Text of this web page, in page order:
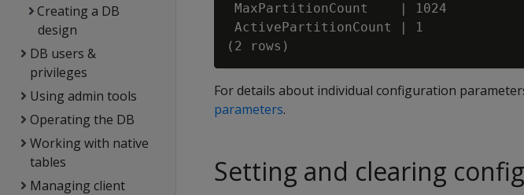
Creating a DB
design
DB users &
privileges
Using admin tools
Operating the DB
Working with native
tables
Managing client
MaxPartitionCount    | 1024          |
ActivePartitionCount | 1             |
For details about individual configuration
parameters.
Setting and clearing